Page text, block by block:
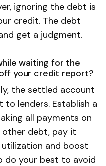
ignoring the debt is
credit. The debt
get a judgment.
waiting for the
your credit report?
the settled account
lenders. Establish a
all payments on
other debt, pay it
and boost
do your best to avoid